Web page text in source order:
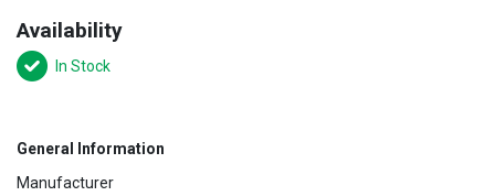
Availability
In Stock
General Information
Manufacturer